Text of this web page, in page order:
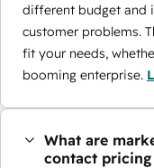
different budget and
customer problems.
fit your needs,
booming enterprise.
What are
contact